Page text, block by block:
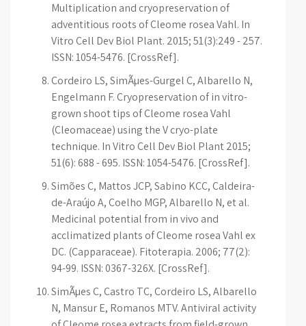
Multiplication and cryopreservation of
adventitious roots of Cleome rosea Vahl. In
Vitro Cell Dev Biol Plant. 2015; 51(3):249 - 257.
ISSN: 1054-5476. [CrossRef].
Cordeiro LS, SimÃµes-Gurgel C, Albarello N,
Engelmann F. Cryopreservation of in vitro-
grown shoot tips of Cleome rosea Vahl
(Cleomaceae) using the V cryo-plate
technique. In Vitro Cell Dev Biol Plant 2015;
51(6): 688 - 695. ISSN: 1054-5476. [CrossRef].
Simões C, Mattos JCP, Sabino KCC, Caldeira-
de-Araújo A, Coelho MGP, Albarello N, et al.
Medicinal potential from in vivo and
acclimatized plants of Cleome rosea Vahl ex
DC. (Capparaceae). Fitoterapia. 2006; 77(2):
94-99. ISSN: 0367-326X. [CrossRef].
SimÃµes C, Castro TC, Cordeiro LS, Albarello
N, Mansur E, Romanos MTV. Antiviral activity